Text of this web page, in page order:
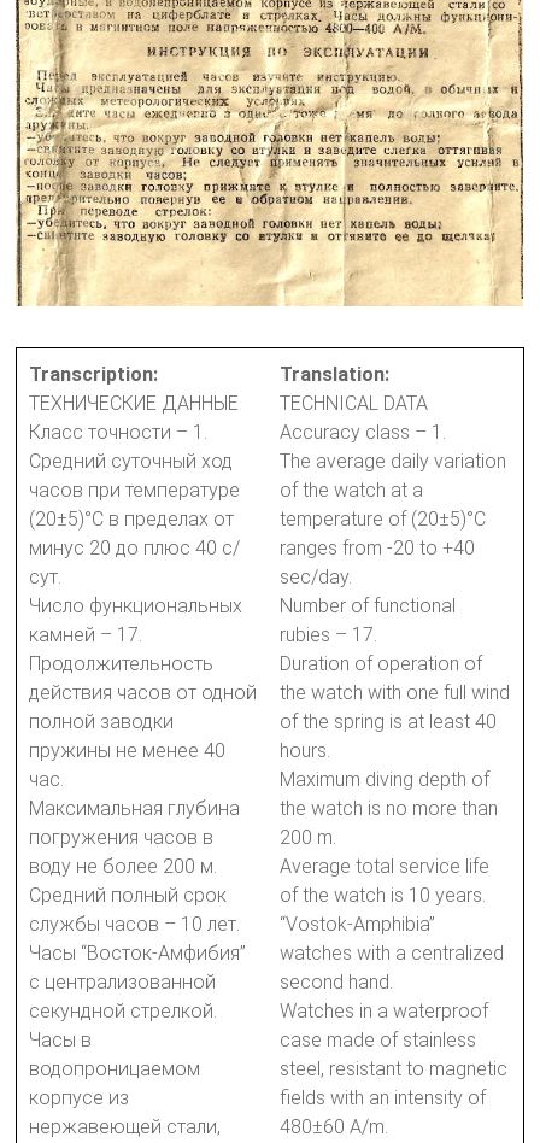
Transcription:
ТЕХНИЧЕСКИЕ ДАННЫЕ
Класс точности – 1.
Средний суточный ход
часов при температуре
(20±5)°С в пределах от
минус 20 до плюс 40 с/
сут.
Число функциональных
камней – 17.
Продолжительность
действия часов от одной
полной заводки
пружины не менее 40
час.
Максимальная глубина
погружения часов в
воду не более 200 м.
Средний полный срок
службы часов – 10 лет.
Часы “Восток-Амфибия”
с централизованной
секундной стрелкой.
Часы в
водопроницаемом
корпусе из
нержавеющей стали,
Translation:
TECHNICAL DATA
Accuracy class – 1.
The average daily variation
of the watch at a
temperature of (20±5)°C
ranges from -20 to +40
sec/day.
Number of functional
rubies – 17.
Duration of operation of
the watch with one full wind
of the spring is at least 40
hours.
Maximum diving depth of
the watch is no more than
200 m.
Average total service life
of the watch is 10 years.
“Vostok-Amphibia”
watches with a centralized
second hand.
Watches in a waterproof
case made of stainless
steel, resistant to magnetic
fields with an intensity of
480±60 A/m.